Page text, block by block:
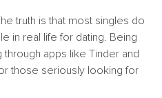
truth is that most singles do
in real life for dating. Being
apps like Tinder and
those seriously looking for